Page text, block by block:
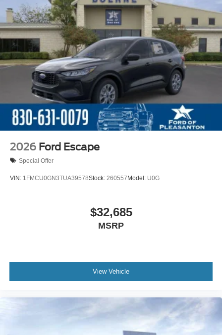
2026 Ford Escape
Special Offer
VIN: 1FMCU0GN3TUA39578Stock: 260557Model: U0G
$32,685
MSRP
View Vehicle